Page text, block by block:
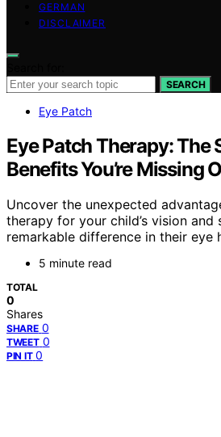
GERMAN
DISCLAIMER
SEARCH
Eye Patch
Eye Patch Therapy: The
Benefits You’re Missing
Uncover the unexpected
therapy for your child’s vision and
remarkable difference in their eye
5 minute read
TOTAL
0
Shares
SHARE 0
TWEET 0
PIN IT 0